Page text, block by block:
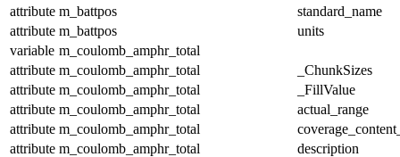
attribute m_battpos
standard_name
attribute m_battpos
units
variable m_coulomb_amphr_total
attribute m_coulomb_amphr_total
_ChunkSizes
attribute m_coulomb_amphr_total
_FillValue
attribute m_coulomb_amphr_total
actual_range
attribute m_coulomb_amphr_total
attribute m_coulomb_amphr_total
description